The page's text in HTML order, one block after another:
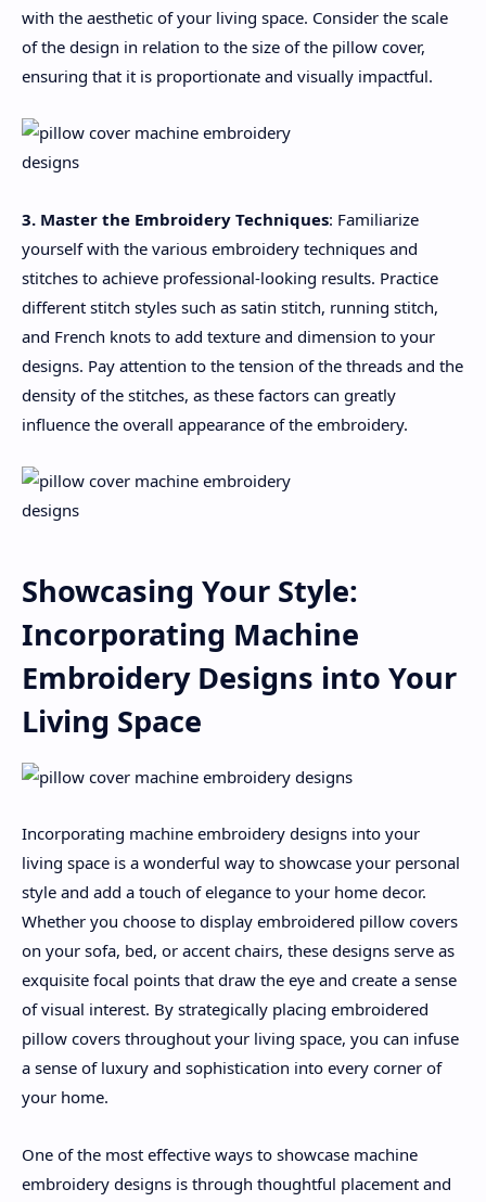
with the aesthetic of your living space. Consider the scale
of the design in relation to the size of the pillow cover,
ensuring that it is proportionate and visually impactful.
3. Master the Embroidery Techniques: Familiarize
yourself with the various embroidery techniques and
stitches to achieve professional-looking results. Practice
different stitch styles such as satin stitch, running stitch,
and French knots to add texture and dimension to your
designs. Pay attention to the tension of the threads and the
density of the stitches, as these factors can greatly
influence the overall appearance of the embroidery.
Showcasing Your Style:
Incorporating Machine
Embroidery Designs into Your
Living Space
Incorporating machine embroidery designs into your
living space is a wonderful way to showcase your personal
style and add a touch of elegance to your home decor.
Whether you choose to display embroidered pillow covers
on your sofa, bed, or accent chairs, these designs serve as
exquisite focal points that draw the eye and create a sense
of visual interest. By strategically placing embroidered
pillow covers throughout your living space, you can infuse
a sense of luxury and sophistication into every corner of
your home.
One of the most effective ways to showcase machine
embroidery designs is through thoughtful placement and